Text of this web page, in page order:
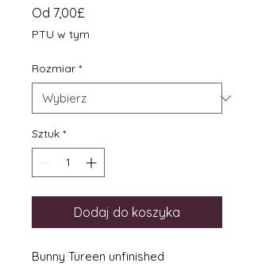
Od 7,00£
PTU w tym
Rozmiar *
Sztuk *
Dodaj do koszyka
Bunny Tureen unfinished